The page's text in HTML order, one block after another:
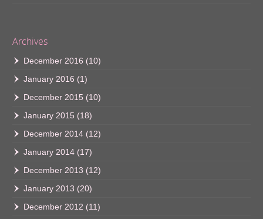
Archives
December 2016 (10)
January 2016 (1)
December 2015 (10)
January 2015 (18)
December 2014 (12)
January 2014 (17)
December 2013 (12)
January 2013 (20)
December 2012 (11)